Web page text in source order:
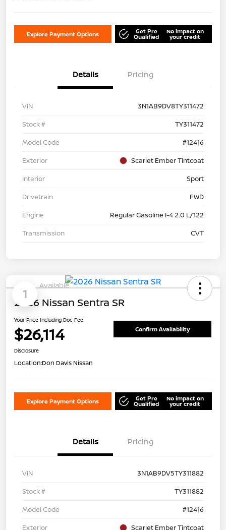
Explore Payment Options Get Pre
Qualified
No impact on
your credit
Details Pricing
VIN
3N1AB9DV8TY311472
Stock #
TY311472
Model Code
#12416
Exterior
Scarlet Ember Tintcoat
Interior
Sport
Drivetrain
FWD
Engine
Regular Gasoline I-4 2.0 L/122
Transmission
CVT
1
Available
2026 Nissan Sentra SR
Your Price Including Doc Fee
$26,114 Confirm Availability
Disclosure
Location:Don Davis Nissan
Explore Payment Options Get Pre
Qualified
No impact on
your credit
Details Pricing
VIN
3N1AB9DV5TY311882
Stock #
TY311882
Model Code
#12416
Exterior
Scarlet Ember Tintcoat